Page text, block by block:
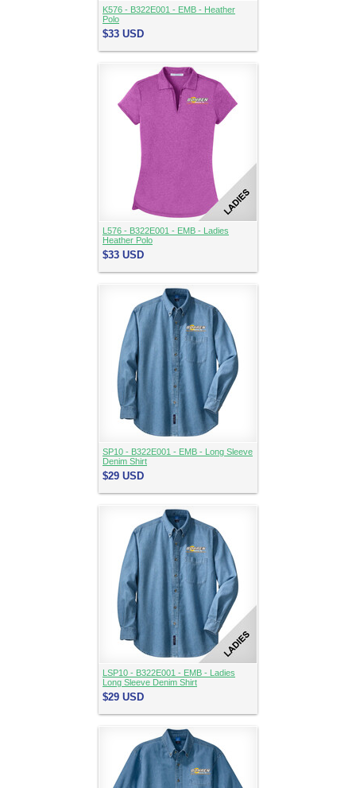
K576 - B322E001 - EMB - Heather
Polo
$33 USD
L576 - B322E001 - EMB - Ladies
Heather Polo
$33 USD
SP10 - B322E001 - EMB - Long Sleeve
Denim Shirt
$29 USD
LSP10 - B322E001 - EMB - Ladies
Long Sleeve Denim Shirt
$29 USD